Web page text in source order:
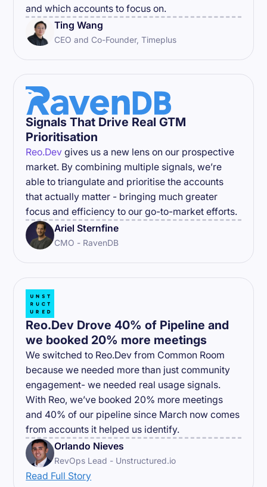
and which accounts to focus on.
Ting Wang
CEO and Co-Founder, Timeplus
Signals That Drive Real GTM
Prioritisation
Reo.Dev gives us a new lens on our prospective
market. By combining multiple signals, we’re
able to triangulate and prioritise the accounts
that actually matter - bringing much greater
focus and efficiency to our go-to-market efforts.
Ariel Sternfine
CMO - RavenDB
Reo.Dev Drove 40% of Pipeline and
we booked 20% more meetings
We switched to Reo.Dev from Common Room
because we needed more than just community
engagement- we needed real usage signals.
With Reo, we’ve booked 20% more meetings
and 40% of our pipeline since March now comes
from accounts it helped us identify.
Orlando Nieves
RevOps Lead - Unstructured.io
Read Full Story